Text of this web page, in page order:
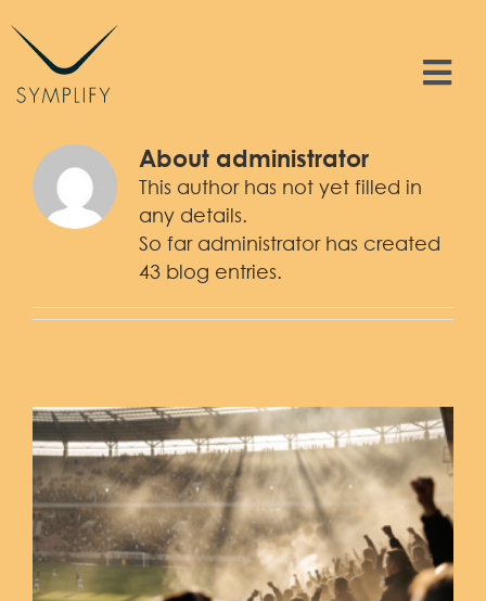
to
content
Sign In
Demo
About administrator
This author has not yet filled in
any details.
So far administrator has created
43 blog entries.